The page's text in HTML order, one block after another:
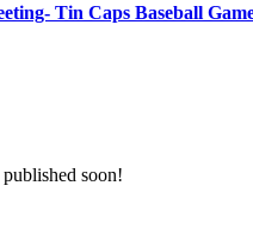
Tin Caps Baseball
soon!